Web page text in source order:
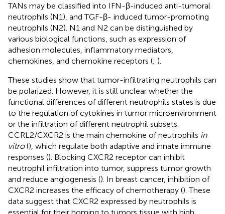
TANs may be classified into IFN-β-induced anti-tumoral
neutrophils (N1), and TGF-β- induced tumor-promoting
neutrophils (N2). N1 and N2 can be distinguished by
various biological functions, such as expression of
adhesion molecules, inflammatory mediators,
chemokines, and chemokine receptors (; ).
These studies show that tumor-infiltrating neutrophils can
be polarized. However, it is still unclear whether the
functional differences of different neutrophils states is due
to the regulation of cytokines in tumor microenvironment
or the infiltration of different neutrophil subsets.
CCRL2/CXCR2 is the main chemokine of neutrophils in
vitro(), which regulate both adaptive and innate immune
responses (). Blocking CXCR2 receptor can inhibit
neutrophil infiltration into tumor, suppress tumor growth
and reduce angiogenesis (). In breast cancer, inhibition of
CXCR2 increases the efficacy of chemotherapy (). These
data suggest that CXCR2 expressed by neutrophils is
essential for their homing to tumors tissue with high